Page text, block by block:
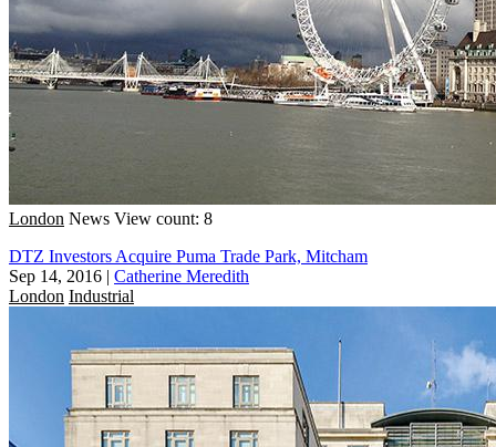
London News View count: 8
DTZ Investors Acquire Puma Trade Park, Mitcham
Sep 14, 2016 | Catherine Meredith
London Industrial